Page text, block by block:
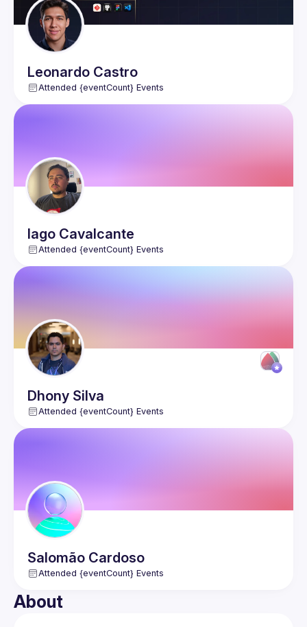
Leonardo Castro
Attended {eventCount} Events
Iago Cavalcante
Attended {eventCount} Events
Dhony Silva
Attended {eventCount} Events
Salomão Cardoso
Attended {eventCount} Events
About